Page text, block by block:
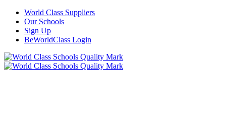
World Class Suppliers
Our Schools
Sign Up
BeWorldClass Login